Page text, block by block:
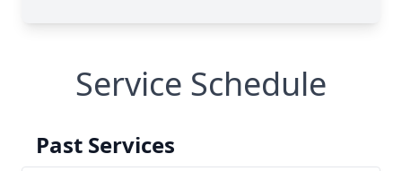
Service Schedule
Past Services